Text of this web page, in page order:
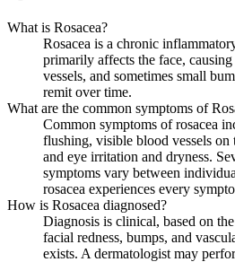
What is Rosacea?
Rosacea is a chronic
primarily affects the face,
vessels, and sometimes small
remit over time.
What are the common symptoms of
Common symptoms of rosacea
flushing, visible blood vessels on
and eye irritation and dryness.
symptoms vary between
rosacea experiences every
How is Rosacea diagnosed?
Diagnosis is clinical, based on
facial redness, bumps, and
exists. A dermatologist may